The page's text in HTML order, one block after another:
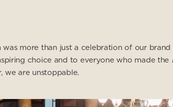
was more than just a celebration of our
choice and to everyone who made the
we are unstoppable.